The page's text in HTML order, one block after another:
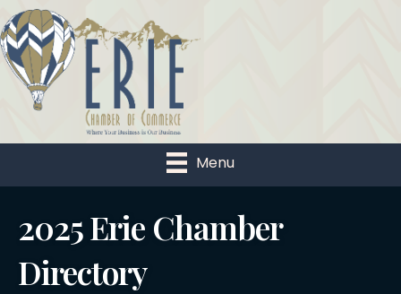
Menu
2025 Erie Chamber
Directory